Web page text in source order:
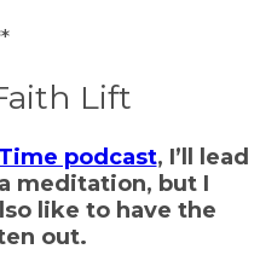
Lift
podcast, I’ll lead
meditation, but I
like to have the
out.